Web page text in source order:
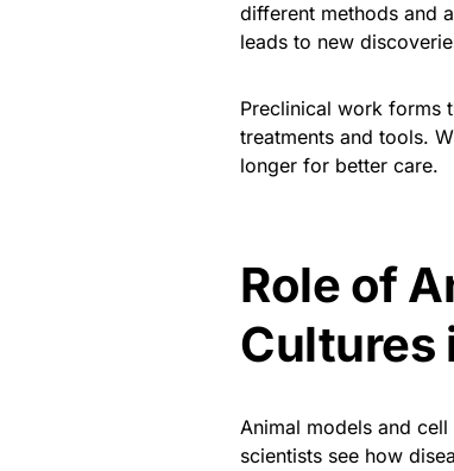
different methods and
leads to new
Preclinical work forms
treatments and tools.
longer for better care.
Role of
Cultures
Animal models and
scientists see how